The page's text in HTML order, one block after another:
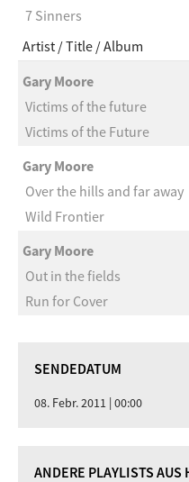
7 Sinners
Artist Title Album
Gary Moore
Victims of the future
Victims of the Future
Gary Moore
Over the hills and far away
Wild Frontier
Gary Moore
Out in the fields
Run for Cover
SENDEDATUM
08. Febr. 2011 | 00:00
ANDERE PLAYLISTS AUS